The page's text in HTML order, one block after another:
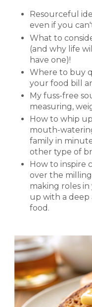
Resourceful
even if you
What to
(and why life
have one)!
Where to buy
your food bill
My fuss-free
measuring,
How to whip
mouth-
family in
other type of
How to inspire
over the
making roles
up with a deep
food.